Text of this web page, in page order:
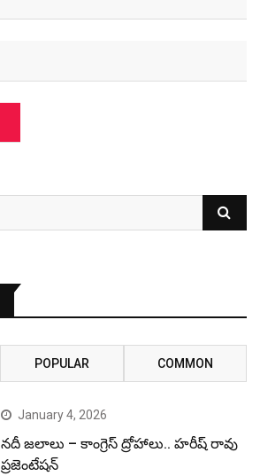
POPULAR COMMON
January 4, 2026
నదీ జలాలు – కాంగ్రెస్ ద్రోహాలు.. హరీష్ రావు
ప్రజెంటేషన్